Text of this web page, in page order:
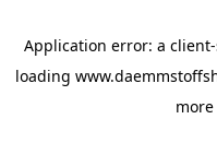
Application error: a client
loading